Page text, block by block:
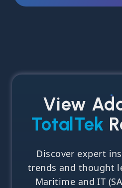
View
TotalTek
Discover expert
trends and thought
Maritime and IT